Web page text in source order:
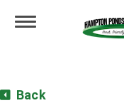
Toggle
Back